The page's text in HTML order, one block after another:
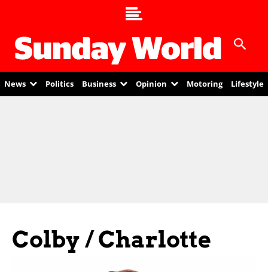
News Politics Business Opinion Motoring Lifestyle
Colby / Charlotte